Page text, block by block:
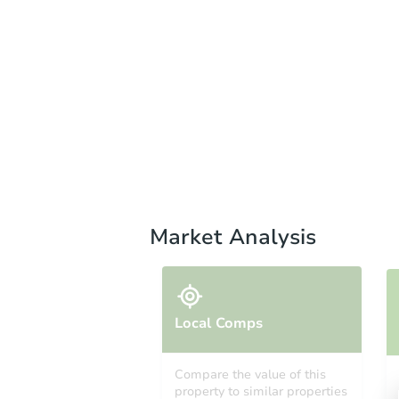
Market Analysis
Local Comps
Compare the value of this
property to similar properties